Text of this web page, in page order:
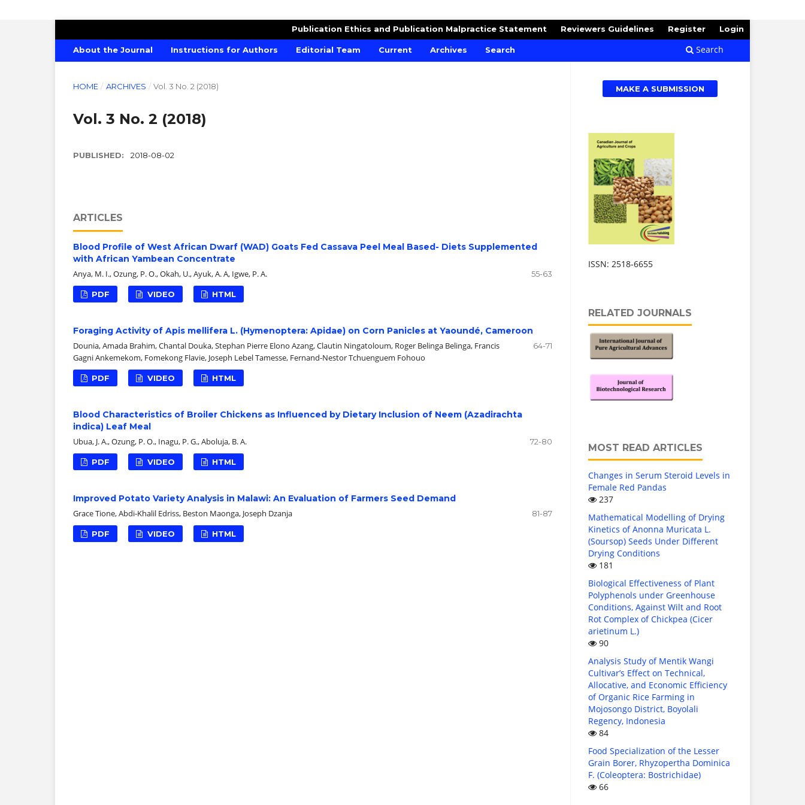
CANADIAN JOURNAL OF AGRICULTURE AND CROPS
About the Journal Instructions for Authors Editorial Team Current Archives Search Search
Publication Ethics and Publication Malpractice Statement Reviewers Guidelines Register Login
HOME / ARCHIVES / Vol. 3 No. 2 (2018)
Vol. 3 No. 2 (2018)
PUBLISHED: 2018-08-02
ARTICLES
Blood Profile of West African Dwarf (WAD) Goats Fed Cassava Peel Meal Based- Diets Supplemented
with African Yambean Concentrate
Anya, M. I., Ozung, P. O., Okah, U., Ayuk, A. A, Igwe, P. A.
55-63
PDF VIDEO HTML
Foraging Activity of Apis mellifera L. (Hymenoptera: Apidae) on Corn Panicles at Yaoundé, Cameroon
Dounia, Amada Brahim, Chantal Douka, Stephan Pierre Elono Azang, Clautin Ningatoloum, Roger Belinga Belinga, Francis
Gagni Ankemekom, Fomekong Flavie, Joseph Lebel Tamesse, Fernand-Nestor Tchuenguem Fohouo
64-71
PDF VIDEO HTML
Blood Characteristics of Broiler Chickens as Influenced by Dietary Inclusion of Neem (Azadirachta
indica) Leaf Meal
Ubua, J. A., Ozung, P. O., Inagu, P. G., Aboluja, B. A.
72-80
PDF VIDEO HTML
Improved Potato Variety Analysis in Malawi: An Evaluation of Farmers Seed Demand
Grace Tione, Abdi-Khalil Edriss, Beston Maonga, Joseph Dzanja
81-87
PDF VIDEO HTML
MAKE A SUBMISSION
ISSN: 2518-6655
RELATED JOURNALS
MOST READ ARTICLES
Changes in Serum Steroid Levels in
Female Red Pandas
237
Mathematical Modelling of Drying
Kinetics of Anonna Muricata L.
(Soursop) Seeds Under Different
Drying Conditions
181
Biological Effectiveness of Plant
Polyphenols under Greenhouse
Conditions, Against Wilt and Root
Rot Complex of Chickpea (Cicer
arietinum L.)
90
Analysis Study of Mentik Wangi
Cultivar’s Effect on Technical,
Allocative, and Economic Efficiency
of Organic Rice Farming in
Mojosongo District, Boyolali
Regency, Indonesia
84
Food Specialization of the Lesser
Grain Borer, Rhyzopertha Dominica
F. (Coleoptera: Bostrichidae)
66